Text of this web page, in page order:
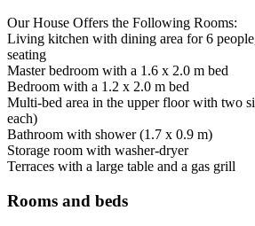
Our House Offers the Following Rooms:
Living kitchen with dining area for 6
seating
Master bedroom with a 1.6 x 2.0 m bed
Bedroom with a 1.2 x 2.0 m bed
Multi-bed area in the upper floor with two
each)
Bathroom with shower (1.7 x 0.9 m)
Storage room with washer-dryer
Terraces with a large table and a gas grill
Rooms and beds